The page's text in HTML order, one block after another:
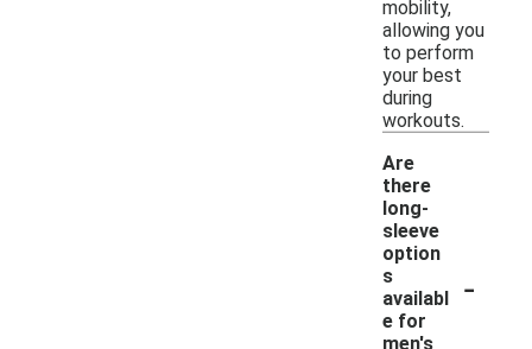
mobility,
allowing you
to perform
your best
during
workouts.
Are
there
long-
sleeve
option
s
availabl
e for
men's
-